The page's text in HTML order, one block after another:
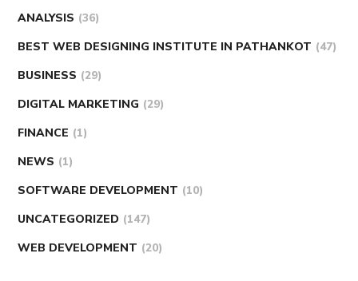
ANALYSIS (36)
BEST WEB DESIGNING INSTITUTE IN PATHANKOT (47)
BUSINESS (29)
DIGITAL MARKETING (29)
FINANCE (1)
NEWS (1)
SOFTWARE DEVELOPMENT (10)
UNCATEGORIZED (147)
WEB DEVELOPMENT (20)